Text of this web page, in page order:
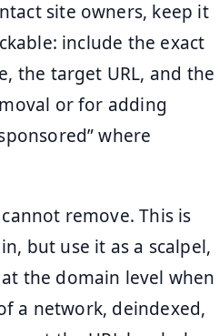
site owners, keep it
include the exact
the target URL, and the
or for adding
where
remove. This is
but use it as a scalpel,
the domain level when
a network, deindexed,